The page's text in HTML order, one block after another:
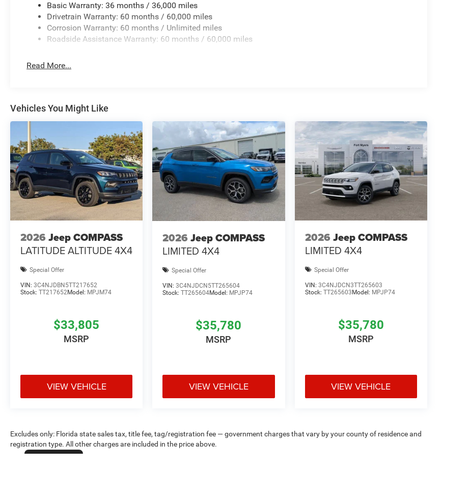
Basic Warranty: 36 months / 36,000 miles
Drivetrain Warranty: 60 months / 60,000 miles
Corrosion Warranty: 60 months / Unlimited miles
Roadside Assistance Warranty: 60 months / 60,000 miles
Read More...
Vehicles You Might Like
2026 Jeep COMPASS
LATITUDE ALTITUDE 4X4
Special Offer
VIN: 3C4NJDBN5TT217652
Stock: TT217652Model: MPJM74
$33,805
MSRP
VIEW VEHICLE
2026 Jeep COMPASS
LIMITED 4X4
Special Offer
VIN:3C4NJDCN5TT265604
Stock:TT265604Model: MPJP74
$35,780
MSRP
VIEW VEHICLE
2026 Jeep COMPASS
LIMITED 4X4
Special Offer
VIN: 3C4NJDCN3TT265603
Stock: TT265603 Model: MPJP74
$35,780
MSRP
VIEW VEHICLE
Excludes only: Florida state sales tax, title fee, tag/registration fee — government charges that vary by your county of residence and
registration type. All other charges are included in the price above.